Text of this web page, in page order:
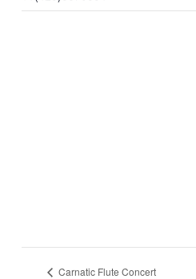
Carnatic Flute Concert